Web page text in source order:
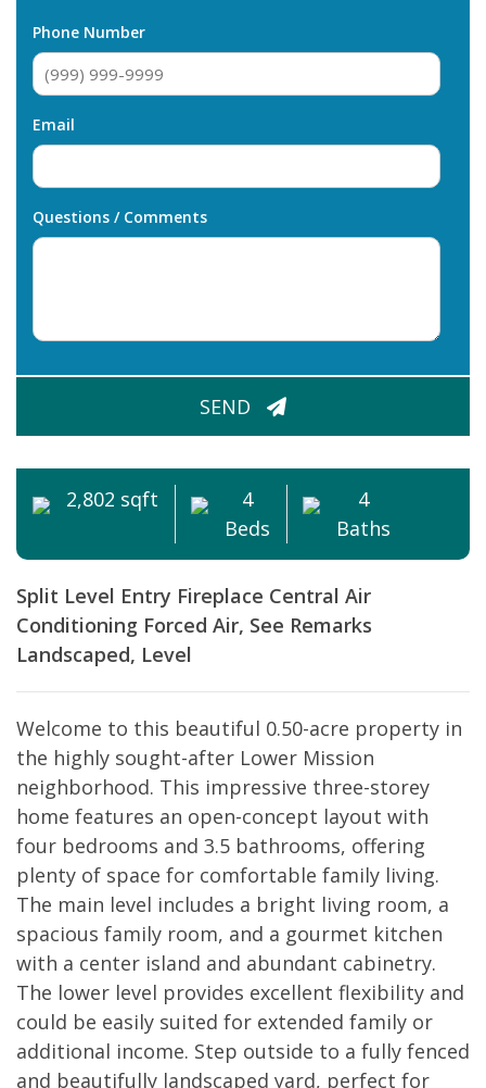
Phone Number
Email
Questions / Comments
SEND
2,802 sqft
4
Beds
4
Baths
Split Level Entry Fireplace Central Air
Conditioning Forced Air, See Remarks
Landscaped, Level
Welcome to this beautiful 0.50-acre property in
the highly sought-after Lower Mission
neighborhood. This impressive three-storey
home features an open-concept layout with
four bedrooms and 3.5 bathrooms, offering
plenty of space for comfortable family living.
The main level includes a bright living room, a
spacious family room, and a gourmet kitchen
with a center island and abundant cabinetry.
The lower level provides excellent flexibility and
could be easily suited for extended family or
additional income. Step outside to a fully fenced
and beautifully landscaped yard, perfect for